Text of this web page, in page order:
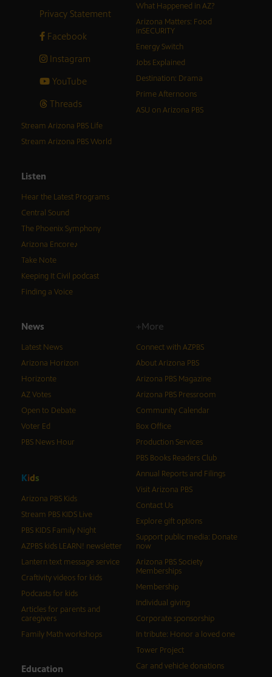
Privacy Statement
Facebook
Instagram
YouTube
Threads
What Happened in AZ?
Arizona Matters: Food
inSECURITY
Energy Switch
Jobs Explained
Destination: Drama
Prime Afternoons
ASU on Arizona PBS
Stream Arizona PBS Life
Stream Arizona PBS World
Listen
Hear the Latest Programs
Central Sound
The Phoenix Symphony
Arizona Encore♪
Take Note
Keeping It Civil podcast
Finding a Voice
News
Latest News
Arizona Horizon
Horizonte
AZ Votes
Open to Debate
Voter Ed
PBS News Hour
Kids
Arizona PBS Kids
Stream PBS KIDS Live
PBS KIDS Family Night
AZPBS kids LEARN! newsletter
Lantern text message service
Craftivity videos for kids
Podcasts for kids
Articles for parents and
caregivers
Family Math workshops
Education
+More
Connect with AZPBS
About Arizona PBS
Arizona PBS Magazine
Arizona PBS Pressroom
Community Calendar
Box Office
Production Services
PBS Books Readers Club
Annual Reports and Filings
Visit Arizona PBS
Contact Us
Explore gift options
Support public media: Donate
now
Arizona PBS Society
Memberships
Membership
Individual giving
Corporate sponsorship
In tribute: Honor a loved one
Tower Project
Car and vehicle donations